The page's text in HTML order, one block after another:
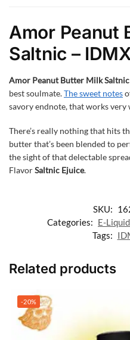
Amor Peanut
Saltnic – IDMX
Amor Peanut Butter Milk
best soulmate.The sweet notes
savory endnote, that works very
There’s really nothing that hits
butter that’s been blended to
the sight of that delectable
FlavorSaltnic Ejuice.
SKU:
Categories: E-
Tags:
Related products
-20%